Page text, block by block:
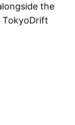
the
TokyoDrift